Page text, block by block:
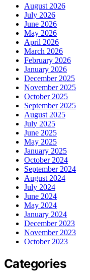
August 2026
July 2026
June 2026
May 2026
April 2026
March 2026
February 2026
January 2026
December 2025
November 2025
October 2025
September 2025
August 2025
July 2025
June 2025
May 2025
January 2025
October 2024
September 2024
August 2024
July 2024
June 2024
May 2024
January 2024
December 2023
November 2023
October 2023
Categories